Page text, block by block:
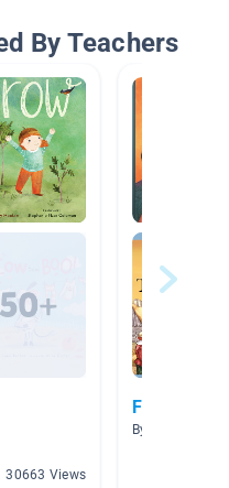
By Teachers
30663 Views
Fall
By Tresia Gray